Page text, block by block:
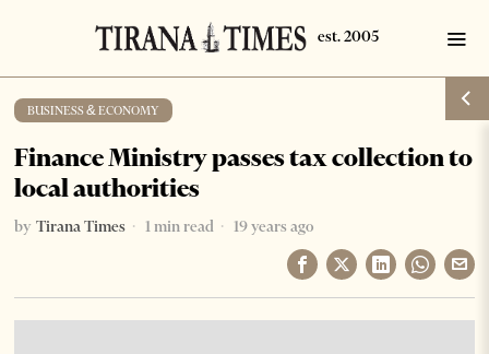
BUSINESS & ECONOMY
Finance Ministry passes tax collection to
local authorities
by Tirana Times 1 min read 19 years ago